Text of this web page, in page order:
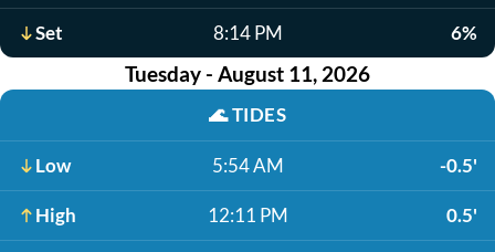
Set 8:14 PM 6%
Tuesday - August 11, 2026
🌊TIDES
Low 5:54 AM -0.5'
High 12:11 PM 0.5'